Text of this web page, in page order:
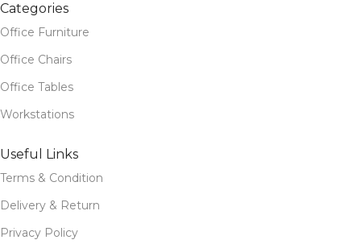
Categories
Office Furniture
Office Chairs
Office Tables
Workstations
Useful Links
Terms & Condition
Delivery & Return
Privacy Policy